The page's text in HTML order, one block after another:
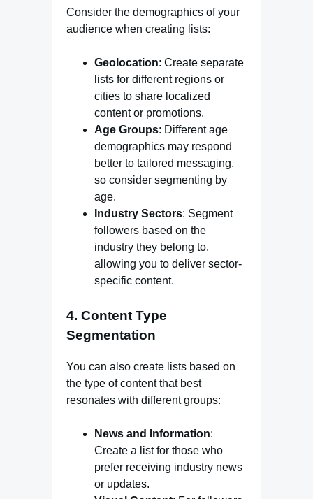
Consider the demographics of your
audience when creating lists:
Geolocation: Create separate
lists for different regions or
cities to share localized
content or promotions.
Age Groups: Different age
demographics may respond
better to tailored messaging,
so consider segmenting by
age.
Industry Sectors: Segment
followers based on the
industry they belong to,
allowing you to deliver sector-
specific content.
4. Content Type
Segmentation
You can also create lists based on
the type of content that best
resonates with different groups:
News and Information:
Create a list for those who
prefer receiving industry news
or updates.